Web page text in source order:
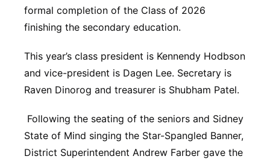
Flood Communications
Panhandle
River Country
Southeast
formal completion of the Class of 2026
finishing the secondary education.
This year’s class president is Kennendy Hodbson
and vice-president is Dagen Lee. Secretary is
Raven Dinorog and treasurer is Shubham Patel.
Following the seating of the seniors and Sidney
State of Mind singing the Star-Spangled Banner,
District Superintendent Andrew Farber gave the